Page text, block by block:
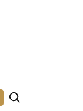
Search